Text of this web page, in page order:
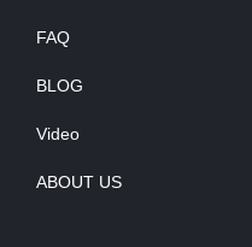
FAQ
BLOG
Video
ABOUT US